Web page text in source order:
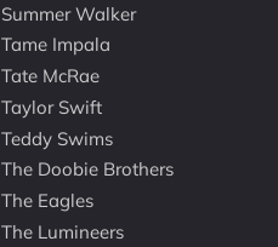
Summer Walker
Tame Impala
Tate McRae
Taylor Swift
Teddy Swims
The Doobie Brothers
The Eagles
The Lumineers